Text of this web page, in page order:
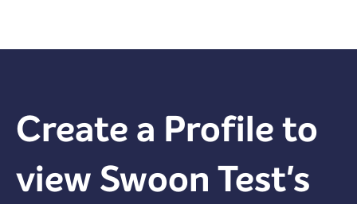
Create a Profile to
view Swoon Test's